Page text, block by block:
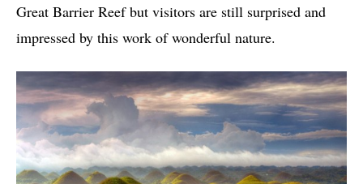
Great Barrier Reef but visitors are still surprised and
impressed by this work of wonderful nature.